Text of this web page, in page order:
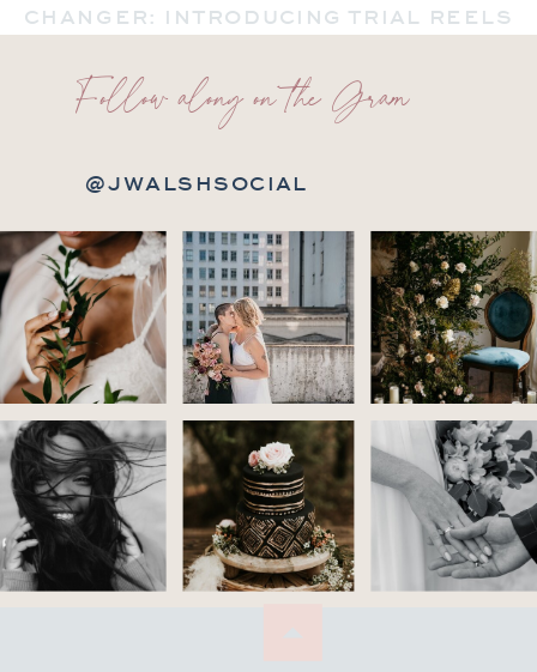
CHANGER: INTRODUCING TRIAL REELS
@JWALSHSOCIAL
Follow along on the Gram